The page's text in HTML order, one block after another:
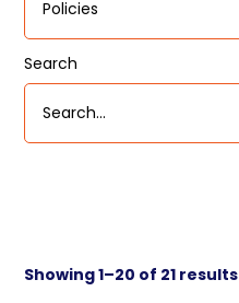
Search
Showing 1–20 of 21 results